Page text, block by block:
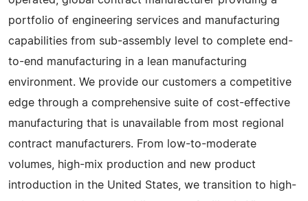
portfolio of engineering services and manufacturing
capabilities from sub-assembly level to complete end-
to-end manufacturing in a lean manufacturing
environment. We provide our customers a competitive
edge through a comprehensive suite of cost-effective
manufacturing that is unavailable from most regional
contract manufacturers. From low-to-moderate
volumes, high-mix production and new product
introduction in the United States, we transition to high-